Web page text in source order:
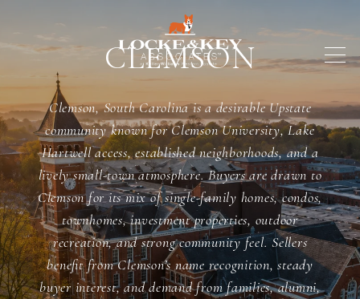
CLEMSON
Clemson, South Carolina is a desirable Upstate
community known for Clemson University, Lake
Hartwell access, established neighborhoods, and a
lively small-town atmosphere. Buyers are drawn to
Clemson for its mix of single-family homes, condos,
townhomes, investment properties, outdoor
recreation, and strong community feel. Sellers
benefit from Clemson’s name recognition, steady
buyer interest, and demand from families, alumni,